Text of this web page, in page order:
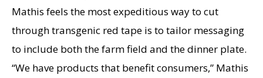
Mathis feels the most expeditious way to cut
through transgenic red tape is to tailor messaging
to include both the farm field and the dinner plate.
“We have products that benefit consumers,” Mathis